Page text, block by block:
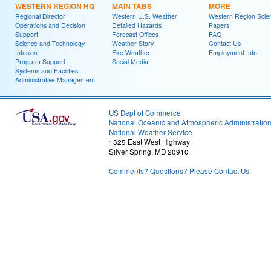
WESTERN REGION HQ
Regional Director
Operations and Decision
Support
Science and Technology
Infusion
Program Support
Systems and Facilities
Administrative Management
MAIN TABS
Western U.S. Weather
Detailed Hazards
Forecast Offices
Weather Story
Fire Weather
Social Media
MORE
Western Region
Papers
FAQ
Contact Us
Employment Info
US Dept of Commerce
National Oceanic and Atmospheric Administration
National Weather Service
1325 East West Highway
Silver Spring, MD 20910
Comments? Questions? Please Contact Us